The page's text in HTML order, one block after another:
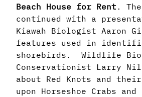
Beach House for Rent .
continued with a
Kiawah Biologist Aaron
features used in
shorebirds. Wildlife
Conservationist Larry
about Red Knots and their
upon Horseshoe Crabs